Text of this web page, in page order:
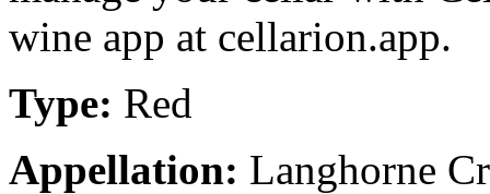
wine app at cellarion.app.
Type: Red
Appellation: Langhorne